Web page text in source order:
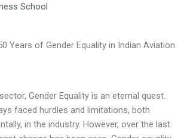
School
Years of Gender Equality in Indian Aviation
Gender Equality is an eternal quest.
faced hurdles and limitations, both
in the industry. However, over the last